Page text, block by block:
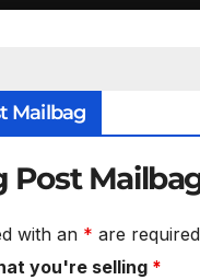
Mailbag
Post
with an * are required
you're selling *